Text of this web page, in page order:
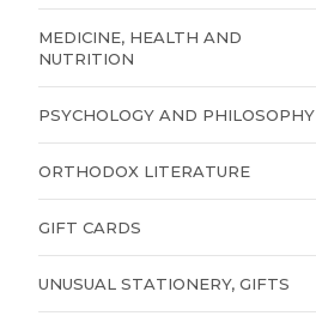
MEDICINE, HEALTH AND
NUTRITION
PSYCHOLOGY AND PHILOSOPHY
ORTHODOX LITERATURE
GIFT CARDS
UNUSUAL STATIONERY, GIFTS